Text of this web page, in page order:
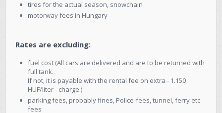
tires for the actual season, snowchain
motorway fees in Hungary
Rates are excluding:
fuel cost (All cars are delivered and are to be returned with
full tank.
If not, it is payable with the rental fee on extra - 1.150
HUF/liter - charge.)
parking fees, probably fines, Police-fees, tunnel, ferry etc.
fees